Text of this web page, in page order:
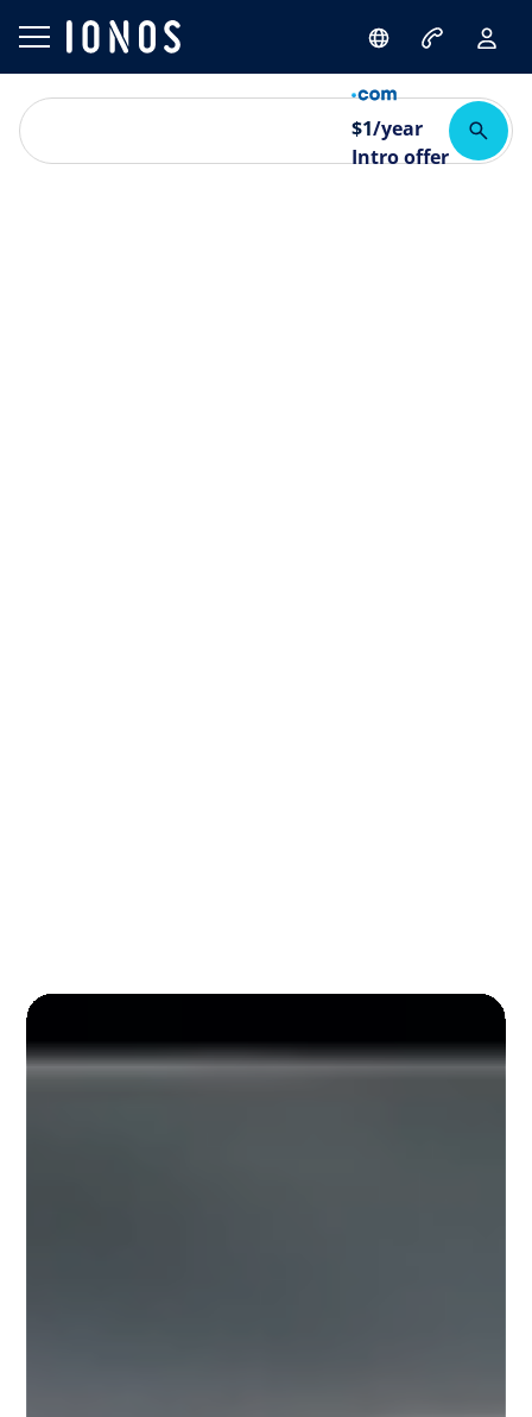
$1/year
Intro offer